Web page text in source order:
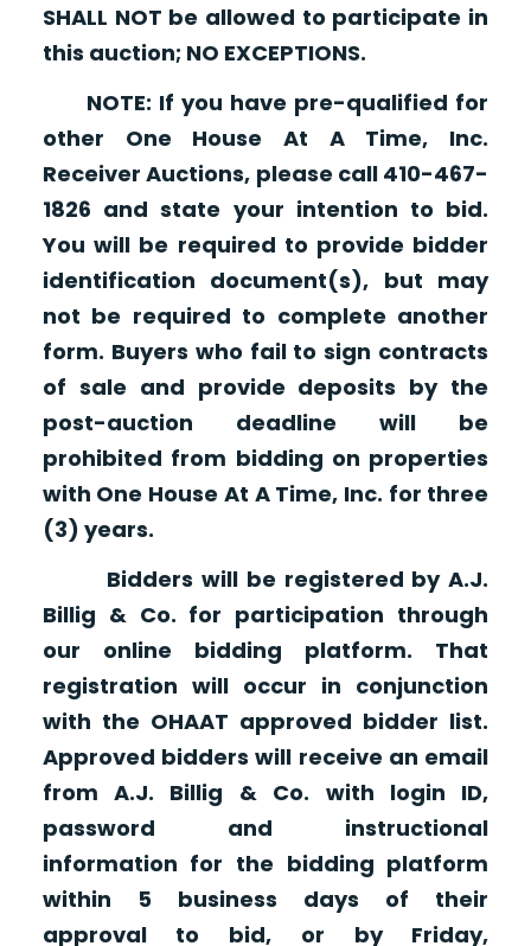
SHALL NOT be allowed to participate in
this auction; NO EXCEPTIONS.
NOTE: If you have pre-qualified for
other One House At A Time, Inc.
Receiver Auctions, please call 410-467-
1826 and state your intention to bid.
You will be required to provide bidder
identification document(s), but may
not be required to complete another
form. Buyers who fail to sign contracts
of sale and provide deposits by the
post-auction deadline will be
prohibited from bidding on properties
with One House At A Time, Inc. for three
(3) years.
Bidders will be registered by A.J.
Billig & Co. for participation through
our online bidding platform. That
registration will occur in conjunction
with the OHAAT approved bidder list.
Approved bidders will receive an email
from A.J. Billig & Co. with login ID,
password and instructional
information for the bidding platform
within 5 business days of their
approval to bid, or by Friday,